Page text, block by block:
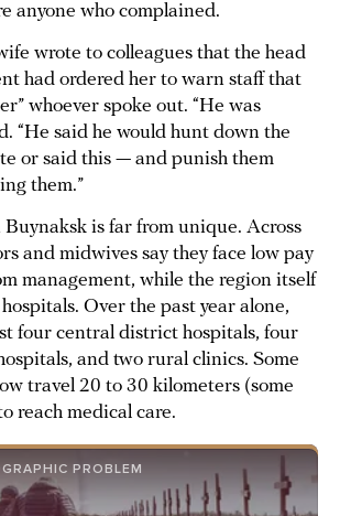
anyone who complained.
wrote to colleagues that the head
had ordered her to warn staff that
whoever spoke out. “He was
“He said he would hunt down the
or said this — and punish them
them.”
is far from unique. Across
and midwives say they face low pay
management, while the region itself
Over the past year alone,
four central district hospitals, four
and two rural clinics. Some
travel 20 to 30 kilometers (some
reach medical care.
PROBLEM